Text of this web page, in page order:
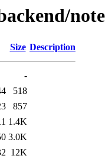
Size Description
-
518
857
1.4K
3.0K
12K